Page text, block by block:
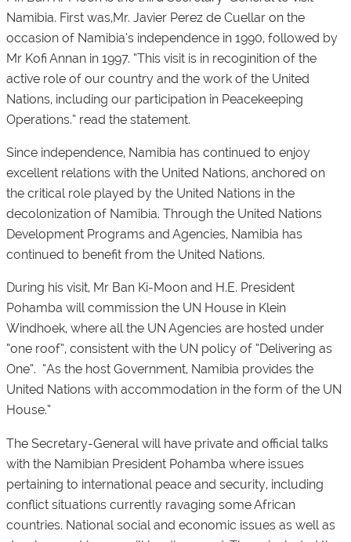
Namibia. First was,Mr. Javier Perez de Cuellar on the
occasion of Namibia’s independence in 1990, followed by
Mr Kofi Annan in 1997. “This visit is in recoginition of the
active role of our country and the work of the United
Nations, including our participation in Peacekeeping
Operations.” read the statement.
Since independence, Namibia has continued to enjoy
excellent relations with the United Nations, anchored on
the critical role played by the United Nations in the
decolonization of Namibia. Through the United Nations
Development Programs and Agencies, Namibia has
continued to benefit from the United Nations.
During his visit, Mr Ban Ki-Moon and H.E. President
Pohamba will commission the UN House in Klein
Windhoek, where all the UN Agencies are hosted under
“one roof”, consistent with the UN policy of “Delivering as
One”. “As the host Government, Namibia provides the
United Nations with accommodation in the form of the UN
House.”
The Secretary-General will have private and official talks
with the Namibian President Pohamba where issues
pertaining to international peace and security, including
conflict situations currently ravaging some African
countries. National social and economic issues as well as